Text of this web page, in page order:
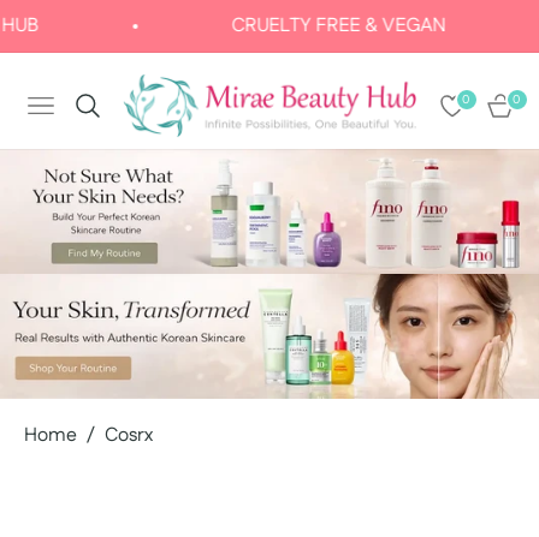
CRUELTY FREE & VEGAN
NAVIGATION
0 0
CART
Home / Cosrx